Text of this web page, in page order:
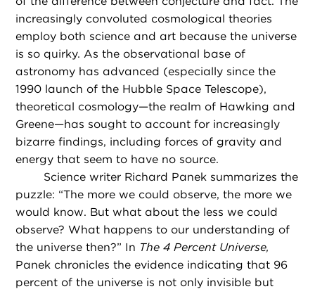
increasingly convoluted cosmological theories
employ both science and art because the universe
is so quirky. As the observational base of
astronomy has advanced (especially since the
1990 launch of the Hubble Space Telescope),
theoretical cosmology—the realm of Hawking and
Greene—has sought to account for increasingly
bizarre findings, including forces of gravity and
energy that seem to have no source.
Science writer Richard Panek summarizes the
puzzle: “The more we could observe, the more we
would know. But what about the less we could
observe? What happens to our understanding of
the universe then?” In The 4 Percent Universe,
Panek chronicles the evidence indicating that 96
percent of the universe is not only invisible but